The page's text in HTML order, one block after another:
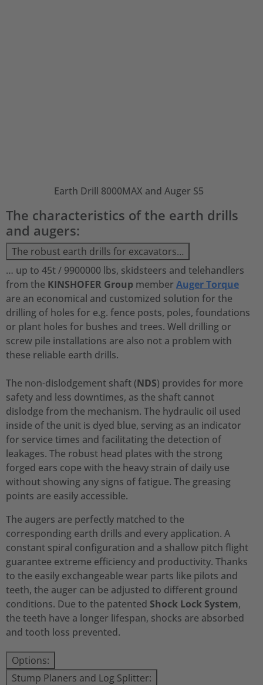
Earth Drill 8000MAX and Auger S5
The characteristics of the earth drills
and augers:
The robust earth drills for excavators…
… up to 45t / 9900000 lbs, skidsteers and telehandlers
from the KINSHOFER Group memberAuger Torque
are an economical and customized solution for the
drilling of holes for e.g. fence posts, poles, foundations
or plant holes for bushes and trees. Well drilling or
screw pile installations are also not a problem with
these reliable earth drills.
The non-dislodgement shaft (NDS) provides for more
safety and less downtimes, as the shaft cannot
dislodge from the mechanism. The hydraulic oil used
inside of the unit is dyed blue, serving as an indicator
for service times and facilitating the detection of
leakages. The robust head plates with the strong
forged ears cope with the heavy strain of daily use
without showing any signs of fatigue. The greasing
points are easily accessible.
The augers are perfectly matched to the
corresponding earth drills and every application. A
constant spiral configuration and a shallow pitch flight
guarantee extreme efficiency and productivity. Thanks
to the easily exchangeable wear parts like pilots and
teeth, the auger can be adjusted to different ground
conditions. Due to the patented Shock Lock System,
the teeth have a longer lifespan, shocks are absorbed
and tooth loss prevented.
Options:
Stump Planers and Log Splitter: